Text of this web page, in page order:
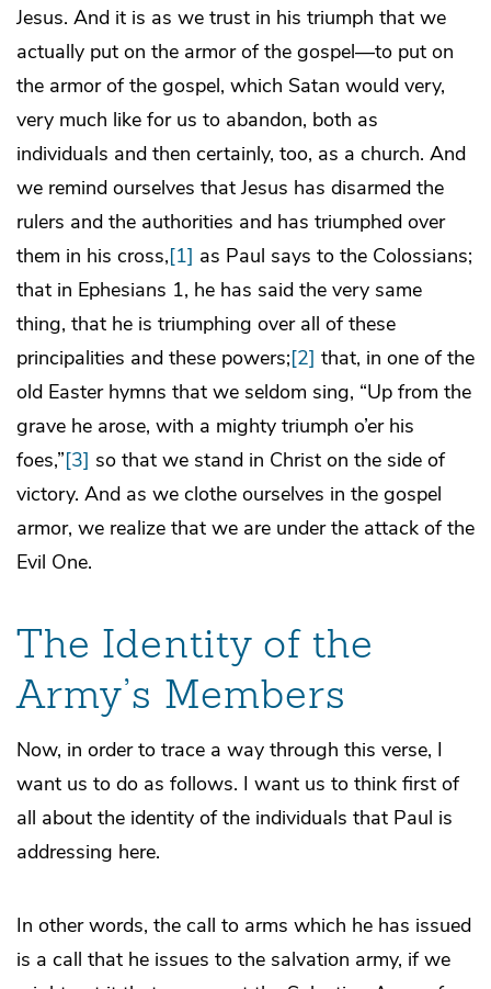
Jesus. And it is as we trust in his triumph that we
actually put on the armor of the gospel—to put on
the armor of the gospel, which Satan would very,
very much like for us to abandon, both as
individuals and then certainly, too, as a church. And
we remind ourselves that Jesus has disarmed the
rulers and the authorities and has triumphed over
them in his cross,[1] as Paul says to the Colossians;
that in Ephesians 1, he has said the very same
thing, that he is triumphing over all of these
principalities and these powers;[2] that, in one of the
old Easter hymns that we seldom sing, “Up from the
grave he arose, with a mighty triumph o’er his
foes,”[3] so that we stand in Christ on the side of
victory. And as we clothe ourselves in the gospel
armor, we realize that we are under the attack of the
Evil One.
The Identity of the
Army’s Members
Now, in order to trace a way through this verse, I
want us to do as follows. I want us to think first of
all about the identity of the individuals that Paul is
addressing here.
In other words, the call to arms which he has issued
is a call that he issues to the salvation army, if we